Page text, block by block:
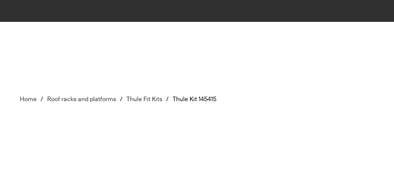
Home / Roof racks and platforms / Thule Fit Kits / Thule Kit 145415